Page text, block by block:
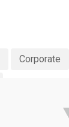
Corporate